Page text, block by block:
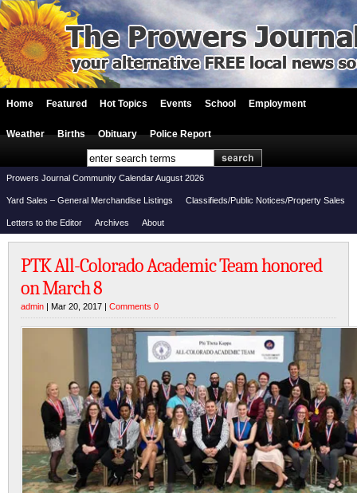
Home Featured Hot Topics Events School Employment
Weather Births Obituary Police Report
Prowers Journal Community Calendar August 2026
Yard Sales – General Merchandise Listings Classifieds/Public Notices/Property Sales
Letters to the Editor Archives About
PTK All-Colorado Academic Team honored
on March 8
admin | Mar 20, 2017 | Comments 0